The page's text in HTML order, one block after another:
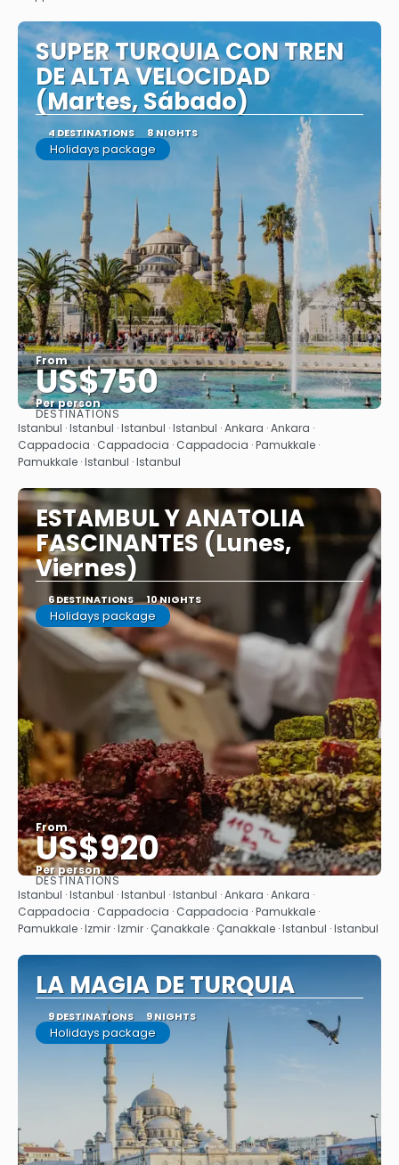
SUPER TURQUIA CON TREN
DE ALTA VELOCIDAD
(Martes, Sábado)
4 DESTINATIONS 8 NIGHTS
Holidays package
From
US$750
Per person
See
DESTINATIONS
Istanbul · Istanbul · Istanbul · Istanbul · Ankara · Ankara ·
Cappadocia · Cappadocia · Cappadocia · Pamukkale ·
Pamukkale · Istanbul · Istanbul
ESTAMBUL Y ANATOLIA
FASCINANTES (Lunes,
Viernes)
6 DESTINATIONS 10 NIGHTS
Holidays package
From
US$920
Per person
See
DESTINATIONS
Istanbul · Istanbul · Istanbul · Istanbul · Ankara · Ankara ·
Cappadocia · Cappadocia · Cappadocia · Pamukkale ·
Pamukkale · Izmir · Izmir · Çanakkale · Çanakkale · Istanbul · Istanbul
LA MAGIA DE TURQUIA
9 DESTINATIONS 9 NIGHTS
Holidays package